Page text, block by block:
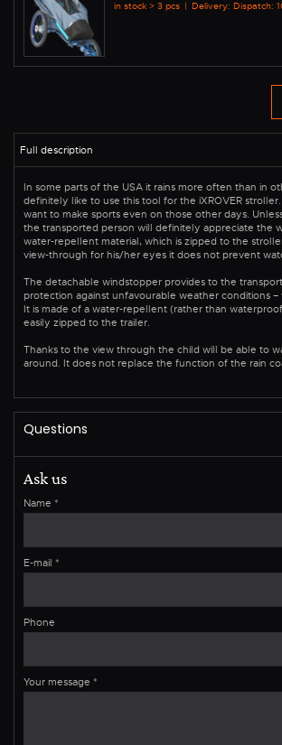
in stock > 3 pcs | Delivery: Dispatch:
In some parts of the USA it rains more often than in
definitely like to use this tool for the iXROVER
want to make sports even on those other days.
the transported person will definitely appreciate the
water-repellent material, which is zipped to the
view-through for his/her eyes it does not prevent
The detachable windstopper provides to the
protection against unfavourable weather conditions –
It is made of a water-repellent (rather than
easily zipped to the trailer.
Thanks to the view through the child will be able to
around. It does not replace the function of the rain
Ask us
Name *
E-mail *
Phone
Your message *